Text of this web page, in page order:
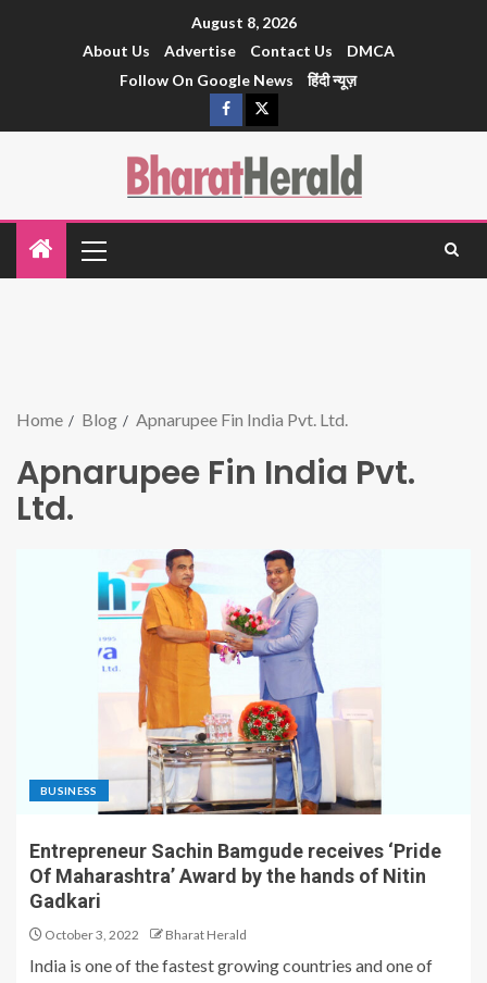
August 8, 2026
About Us
Advertise Contact Us
DMCA
Follow On Google News
हिंदी न्यूज़
Home Blog Apnarupee Fin India Pvt. Ltd.
Apnarupee Fin India Pvt.
Ltd.
BUSINESS
Entrepreneur Sachin Bamgude receives ‘Pride
Of Maharashtra’ Award by the hands of Nitin
Gadkari
October 3, 2022 Bharat Herald
India is one of the fastest growing countries and one of